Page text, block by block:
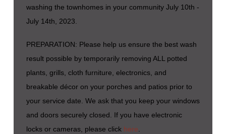
washing the townhomes in your community July 10th -
July 14th, 2023.
PREPARATION: Please help us ensure the best wash
result possible by temporarily removing ALL potted
plants, grills, cloth furniture, electronics, and
breakable décor on your porches and patios prior to
your service date. We ask that you keep your windows
and doors securely closed. If you have electronic
locks or cameras, please click here